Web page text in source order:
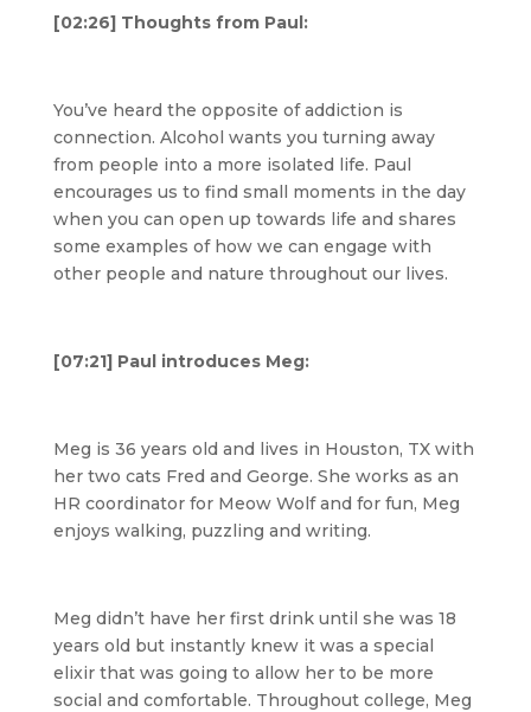
[02:26] Thoughts from Paul:
You’ve heard the opposite of addiction is
connection. Alcohol wants you turning away
from people into a more isolated life. Paul
encourages us to find small moments in the day
when you can open up towards life and shares
some examples of how we can engage with
other people and nature throughout our lives.
[07:21] Paul introduces Meg:
Meg is 36 years old and lives in Houston, TX with
her two cats Fred and George. She works as an
HR coordinator for Meow Wolf and for fun, Meg
enjoys walking, puzzling and writing.
Meg didn’t have her first drink until she was 18
years old but instantly knew it was a special
elixir that was going to allow her to be more
social and comfortable. Throughout college, Meg